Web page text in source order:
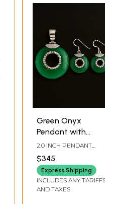
Green Onyx
Pendant with
Matching Earrings
Set - Sterling
Silver
2.0 INCH PENDANT
EARRINGS HEIGHT
$345
Express Shipping
INCLUDES ANY TARIFFS
AND TAXES